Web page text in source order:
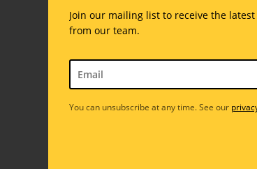
Join our mailing list to receive the
from our team.
You can unsubscribe at any time. See our